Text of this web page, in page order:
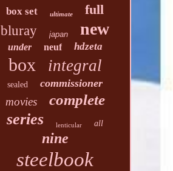
box set ultimate
full
bluray
japan new
under neuf hdzeta
box integral
sealed commissioner
movies complete
series lenticular all
nine
steelbook